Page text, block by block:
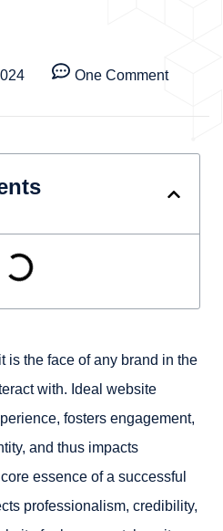
One Comment
is the face of any brand in the
with. Ideal website
fosters engagement,
and thus impacts
essence of a successful
professionalism, credibility,